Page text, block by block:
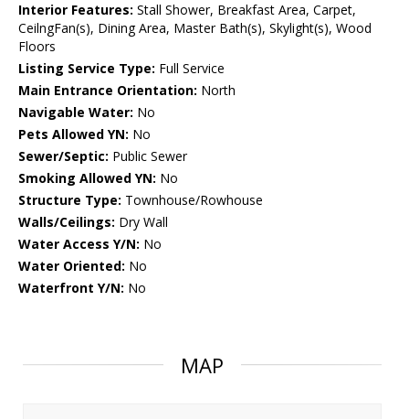
Interior Features: Stall Shower, Breakfast Area, Carpet,
CeilngFan(s), Dining Area, Master Bath(s), Skylight(s), Wood
Floors
Listing Service Type: Full Service
Main Entrance Orientation: North
Navigable Water: No
Pets Allowed YN: No
Sewer/Septic: Public Sewer
Smoking Allowed YN: No
Structure Type: Townhouse/Rowhouse
Walls/Ceilings: Dry Wall
Water Access Y/N: No
Water Oriented: No
Waterfront Y/N: No
MAP